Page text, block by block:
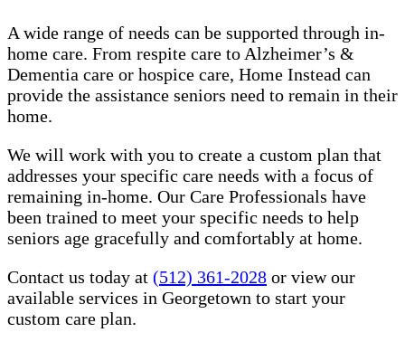
A wide range of needs can be supported through in-
home care. From respite care to Alzheimer’s &
Dementia care or hospice care, Home Instead can
provide the assistance seniors need to remain in their
home.
We will work with you to create a custom plan that
addresses your specific care needs with a focus of
remaining in-home. Our Care Professionals have
been trained to meet your specific needs to help
seniors age gracefully and comfortably at home.
Contact us today at (512) 361-2028 or view our
available services in Georgetown to start your
custom care plan.